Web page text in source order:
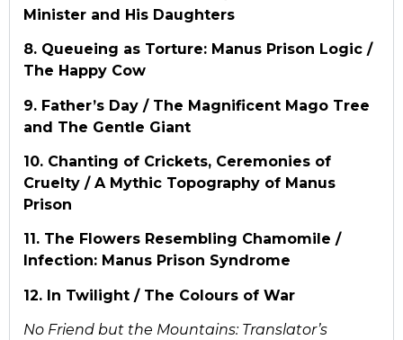
Minister and His Daughters
8. Queueing as Torture: Manus Prison Logic /
The Happy Cow
9. Father’s Day / The Magnificent Mago Tree
and The Gentle Giant
10. Chanting of Crickets, Ceremonies of
Cruelty / A Mythic Topography of Manus
Prison
11. The Flowers Resembling Chamomile /
Infection: Manus Prison Syndrome
12. In Twilight / The Colours of War
No Friend but the Mountains: Translator’s